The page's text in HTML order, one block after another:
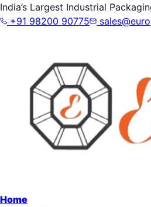
India’s Largest Industrial
+91 98200 90775
Home